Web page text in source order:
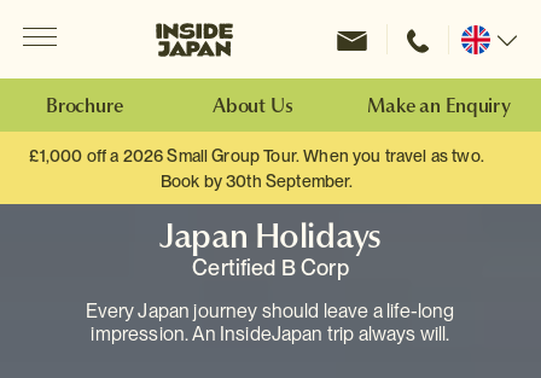
Inside Japan Tours
Change
Brochure About Us Make an Enquiry
£1,000 off a 2026 Small Group Tour. When you travel as two.
Book by 30th September.
Japan Holidays
Certified B Corp
Every Japan journey should leave a life-long
impression. An InsideJapan trip always will.